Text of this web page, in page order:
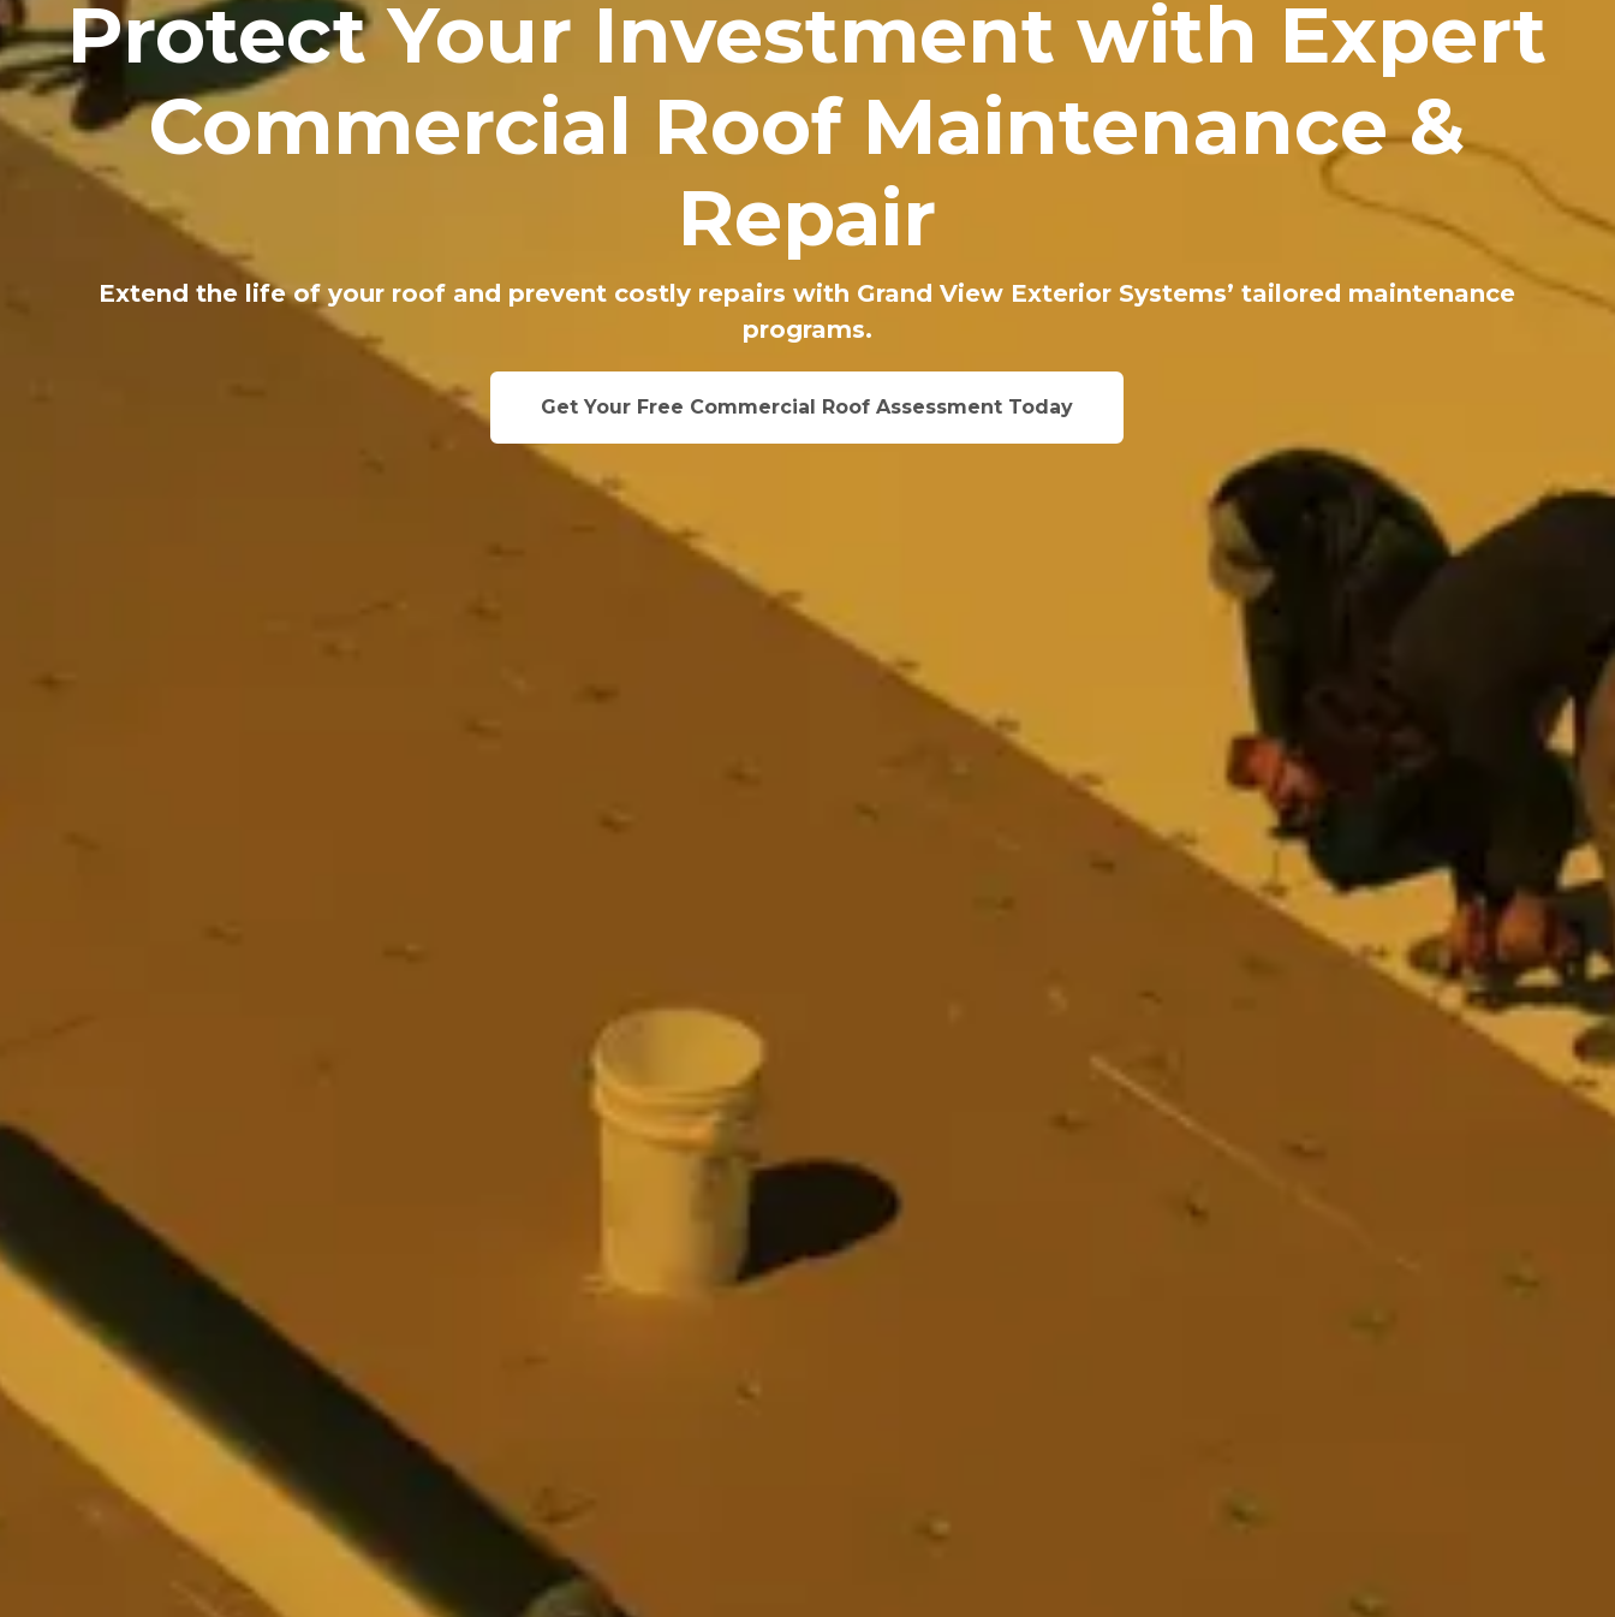
Protect Your Investment with Expert
Commercial Roof Maintenance &
Repair
Extend the life of your roof and prevent costly repairs with Grand View Exterior Systems’ tailored maintenance
programs.
Get Your Free Commercial Roof Assessment Today